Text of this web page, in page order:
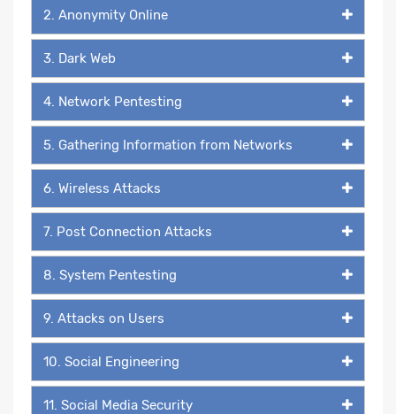
2. Anonymity Online
3. Dark Web
4. Network Pentesting
5. Gathering Information from Networks
6. Wireless Attacks
7. Post Connection Attacks
8. System Pentesting
9. Attacks on Users
10. Social Engineering
11. Social Media Security